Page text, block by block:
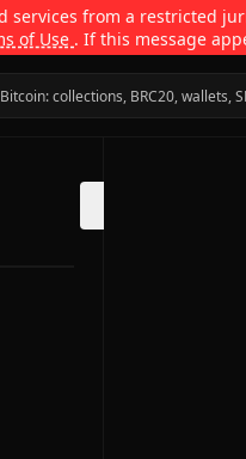
services from a restricted
of Use . If this message